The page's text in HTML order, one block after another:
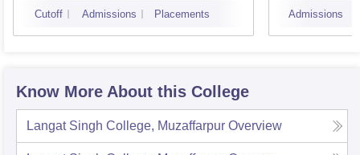
Cutoff Admissions Placements Admissions
Know More About this College
Langat Singh College, Muzaffarpur Overview